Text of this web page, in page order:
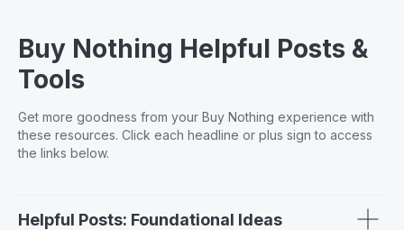
Buy Nothing Helpful Posts &
Tools
Get more goodness from your Buy Nothing experience with
these resources. Click each headline or plus sign to access
the links below.
Helpful Posts: Foundational Ideas